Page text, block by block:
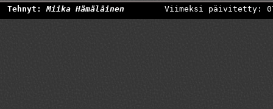
Tehnyt:Miika Hämäläinen Viimeksi päivitetty: